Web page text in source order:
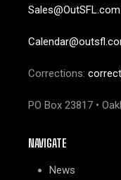
Sales@OutSFL.com
Corrections:
PO Box 23817 •
NAVIGATE
News